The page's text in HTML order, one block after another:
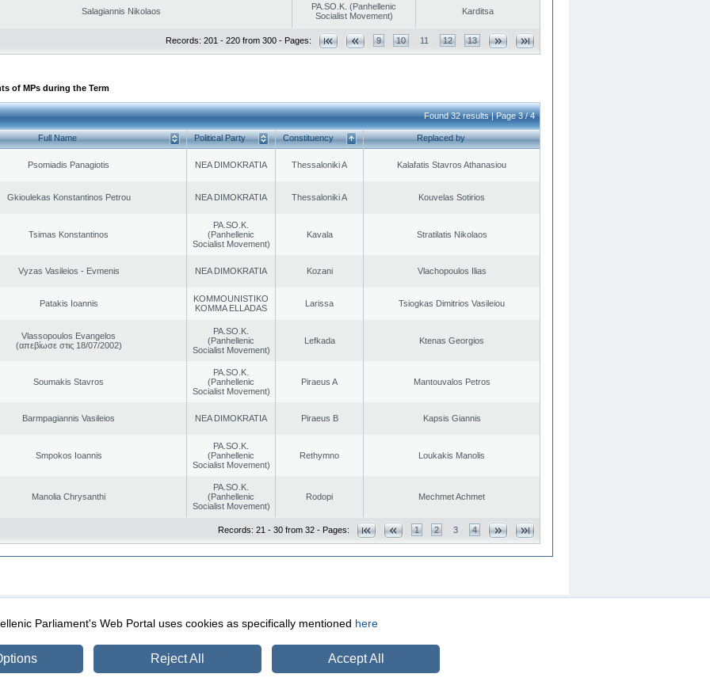
Salagiannis Nikolaos
PA.SO.K. (Panhellenic
Socialist Movement)
Karditsa
Records: 201 - 220 from 300 - Pages: 9 10 11 12 13
of MPs during the Term
Found 32 results | Page 3 / 4
Full Name Political Party Constituency Replaced by
Psomiadis Panagiotis NEA DIMOKRATIA Thessaloniki A Kalafatis Stavros Athanasiou
Gkioulekas Konstantinos Petrou NEA DIMOKRATIA Thessaloniki A Kouvelas Sotirios
Tsimas Konstantinos
PA.SO.K.
(Panhellenic
Socialist Movement)
Kavala Stratilatis Nikolaos
Vyzas Vasileios - Evmenis NEA DIMOKRATIA Kozani Vlachopoulos Ilias
Patakis Ioannis
KOMMOUNISTIKO
KOMMA ELLADAS
Larissa Tsiogkas Dimitrios Vasileiou
Vlassopoulos Evangelos
(απεβίωσε στις 18/07/2002)
PA.SO.K.
(Panhellenic
Socialist Movement)
Lefkada Ktenas Georgios
Soumakis Stavros
PA.SO.K.
(Panhellenic
Socialist Movement)
Piraeus A Mantouvalos Petros
Barmpagiannis Vasileios NEA DIMOKRATIA Piraeus B Kapsis Giannis
Smpokos Ioannis
PA.SO.K.
(Panhellenic
Socialist Movement)
Rethymno Loukakis Manolis
Manolia Chrysanthi
PA.SO.K.
(Panhellenic
Socialist Movement)
Rodopi Mechmet Achmet
Records: 21 - 30 from 32 - Pages: 1 2 3 4
Security & Access
Parliament's Web Portal uses cookies as specifically mentioned here
Reject All Accept All